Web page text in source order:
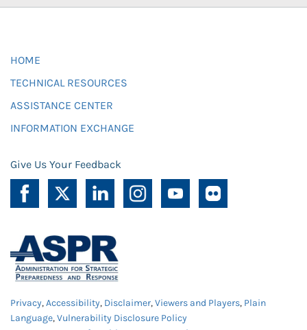
HOME
TECHNICAL RESOURCES
ASSISTANCE CENTER
INFORMATION EXCHANGE
Give Us Your Feedback
Privacy,Accessibility, Disclaimer,Viewers and Players, Plain
Language,Vulnerability Disclosure Policy